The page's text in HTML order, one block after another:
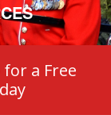
a Free